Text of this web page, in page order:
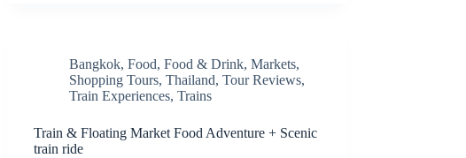
Bangkok,Food,Food & Drink,Markets,
Shopping Tours,Thailand,Tour Reviews,
Train Experiences,Trains
Train & Floating Market Food Adventure + Scenic
train ride